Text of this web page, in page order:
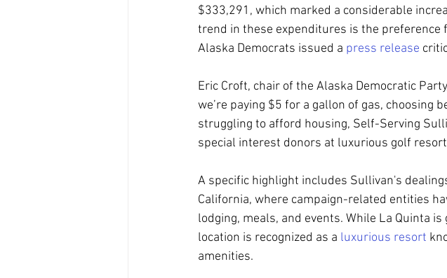
$333,291, which marked a considerable
trend in these expenditures is the
Alaska Democrats issued a press release
Eric Croft, chair of the Alaska Democratic
we’re paying $5 for a gallon of gas, choosing
struggling to afford housing, Self-Serving
special interest donors at luxurious golf
A specific highlight includes Sullivan's
California, where campaign-related entities
lodging, meals, and events. While La Quinta
location is recognized as a luxurious resort
amenities.